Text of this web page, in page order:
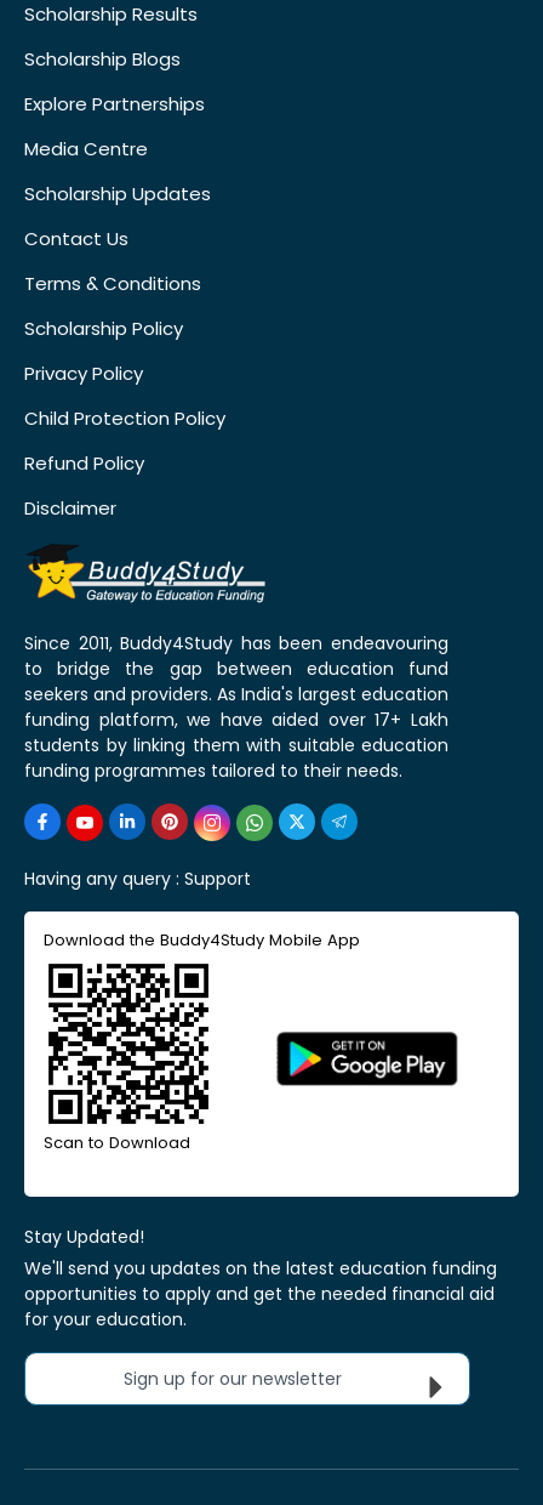
Scholarship Results
Scholarship Blogs
Explore Partnerships
Media Centre
Scholarship Updates
Contact Us
Terms & Conditions
Scholarship Policy
Privacy Policy
Child Protection Policy
Refund Policy
Disclaimer
Since 2011, Buddy4Study has been endeavouring
to bridge the gap between education fund
seekers and providers. As India's largest education
funding platform, we have aided over 17+ Lakh
students by linking them with suitable education
funding programmes tailored to their needs.
Having any query : Support
Download the Buddy4Study Mobile App
Scan to Download
Stay Updated!
We'll send you updates on the latest education funding
opportunities to apply and get the needed financial aid
for your education.
Sign up for our newsletter